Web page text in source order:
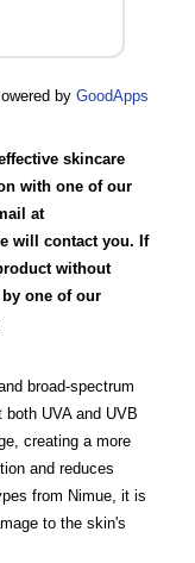
by GoodApps
skincare
with one of our
at
will contact you. If
without
one of our
broad-spectrum
UVA and UVB
creating a more
and reduces
from Nimue, it is
to the skin's